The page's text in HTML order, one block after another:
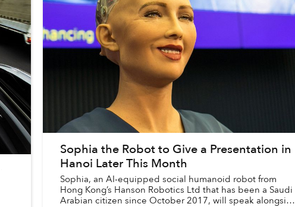
Sophia the Robot to Give a Presentation in
Hanoi Later This Month
Sophia, an AI-equipped social humanoid robot from
Hong Kong’s Hanson Robotics Ltd that has been a Saudi
Arabian citizen since October 2017, will speak alongside